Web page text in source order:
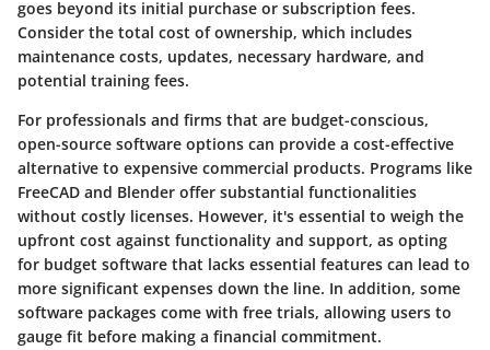
goes beyond its initial purchase or subscription fees.
Consider the total cost of ownership, which includes
maintenance costs, updates, necessary hardware, and
potential training fees.
For professionals and firms that are budget-conscious,
open-source software options can provide a cost-effective
alternative to expensive commercial products. Programs like
FreeCAD and Blender offer substantial functionalities
without costly licenses. However, it's essential to weigh the
upfront cost against functionality and support, as opting
for budget software that lacks essential features can lead to
more significant expenses down the line. In addition, some
software packages come with free trials, allowing users to
gauge fit before making a financial commitment.